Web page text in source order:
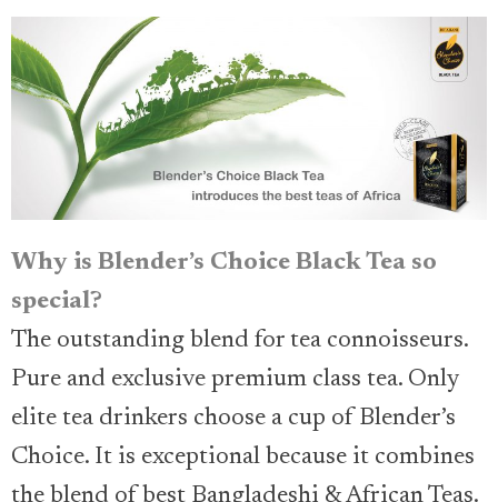
Why is Blender’s Choice Black Tea so
special?
The outstanding blend for tea connoisseurs.
Pure and exclusive premium class tea. Only
elite tea drinkers choose a cup of Blender’s
Choice. It is exceptional because it combines
the blend of best Bangladeshi & African Teas.